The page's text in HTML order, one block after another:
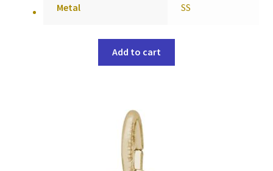
Metal SS
Add to cart